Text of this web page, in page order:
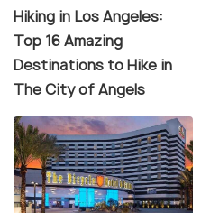
Hiking in Los Angeles:
Top 16 Amazing
Destinations to Hike in
The City of Angels